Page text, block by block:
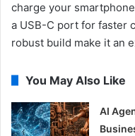
charge your
a USB-C port for faster
robust build make it an
You May Also Like
AI